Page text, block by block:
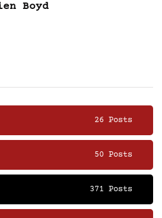
Boyd
26 Posts
50 Posts
371 Posts